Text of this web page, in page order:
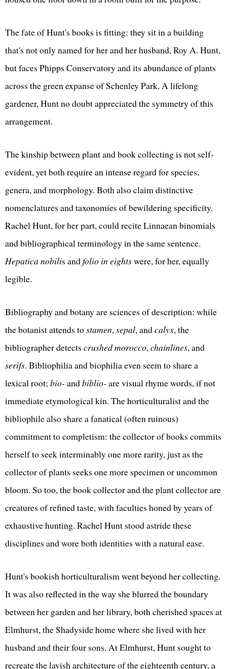
The fate of Hunt's books is fitting: they sit in a building
that's not only named for her and her husband, Roy A. Hunt,
but faces Phipps Conservatory and its abundance of plants
across the green expanse of Schenley Park. A lifelong
gardener, Hunt no doubt appreciated the symmetry of this
arrangement.
The kinship between plant and book collecting is not self-
evident, yet both require an intense regard for species,
genera, and morphology. Both also claim distinctive
nomenclatures and taxonomies of bewildering specificity.
Rachel Hunt, for her part, could recite Linnaean binomials
and bibliographical terminology in the same sentence.
Hepatica nobilis andfolio in eightswere, for her, equally
legible.
Bibliography and botany are sciences of description: while
the botanist attends tostamen, sepal, andcalyx, the
bibliographer detects crushed morocco, chainlines, and
serifs. Bibliophilia and biophilia even seem to share a
lexical root; bio- andbiblio- are visual rhyme words, if not
immediate etymological kin. The horticulturalist and the
bibliophile also share a fanatical (often ruinous)
commitment to completism: the collector of books commits
herself to seek interminably one more rarity, just as the
collector of plants seeks one more specimen or uncommon
bloom. So too, the book collector and the plant collector are
creatures of refined taste, with faculties honed by years of
exhaustive hunting. Rachel Hunt stood astride these
disciplines and wore both identities with a natural ease.
Hunt's bookish horticulturalism went beyond her collecting.
It was also reflected in the way she blurred the boundary
between her garden and her library, both cherished spaces at
Elmhurst, the Shadyside home where she lived with her
husband and their four sons. At Elmhurst, Hunt sought to
recreate the lavish architecture of the eighteenth century, a